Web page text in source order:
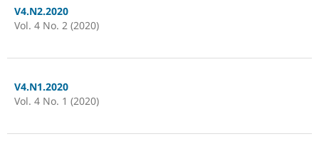
V4.N2.2020
Vol. 4 No. 2 (2020)
V4.N1.2020
Vol. 4 No. 1 (2020)